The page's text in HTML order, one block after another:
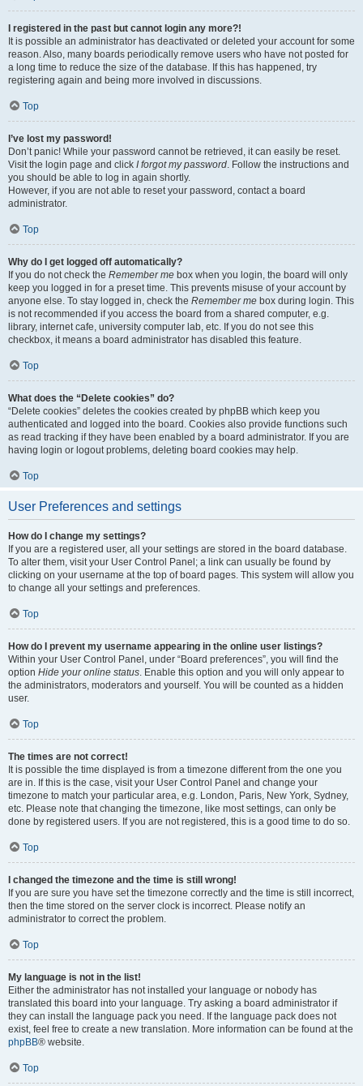
I registered in the past but cannot login any more?!
It is possible an administrator has deactivated or deleted your account for some
reason. Also, many boards periodically remove users who have not posted for
a long time to reduce the size of the database. If this has happened, try
registering again and being more involved in discussions.
Top
I’ve lost my password!
Don’t panic! While your password cannot be retrieved, it can easily be reset.
Visit the login page and click I forgot my password. Follow the instructions and
you should be able to log in again shortly.
However, if you are not able to reset your password, contact a board
administrator.
Top
Why do I get logged off automatically?
If you do not check the Remember me box when you login, the board will only
keep you logged in for a preset time. This prevents misuse of your account by
anyone else. To stay logged in, check the Remember me box during login. This
is not recommended if you access the board from a shared computer, e.g.
library, internet cafe, university computer lab, etc. If you do not see this
checkbox, it means a board administrator has disabled this feature.
Top
What does the “Delete cookies” do?
“Delete cookies” deletes the cookies created by phpBB which keep you
authenticated and logged into the board. Cookies also provide functions such
as read tracking if they have been enabled by a board administrator. If you are
having login or logout problems, deleting board cookies may help.
Top
User Preferences and settings
How do I change my settings?
If you are a registered user, all your settings are stored in the board database.
To alter them, visit your User Control Panel; a link can usually be found by
clicking on your username at the top of board pages. This system will allow you
to change all your settings and preferences.
Top
How do I prevent my username appearing in the online user listings?
Within your User Control Panel, under “Board preferences”, you will find the
option Hide your online status. Enable this option and you will only appear to
the administrators, moderators and yourself. You will be counted as a hidden
user.
Top
The times are not correct!
It is possible the time displayed is from a timezone different from the one you
are in. If this is the case, visit your User Control Panel and change your
timezone to match your particular area, e.g. London, Paris, New York, Sydney,
etc. Please note that changing the timezone, like most settings, can only be
done by registered users. If you are not registered, this is a good time to do so.
Top
I changed the timezone and the time is still wrong!
If you are sure you have set the timezone correctly and the time is still incorrect,
then the time stored on the server clock is incorrect. Please notify an
administrator to correct the problem.
Top
My language is not in the list!
Either the administrator has not installed your language or nobody has
translated this board into your language. Try asking a board administrator if
they can install the language pack you need. If the language pack does not
exist, feel free to create a new translation. More information can be found at the
phpBB® website.
Top